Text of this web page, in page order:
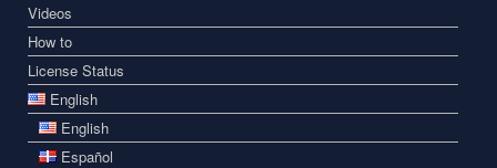
Videos
How to
License Status
English
English
Español